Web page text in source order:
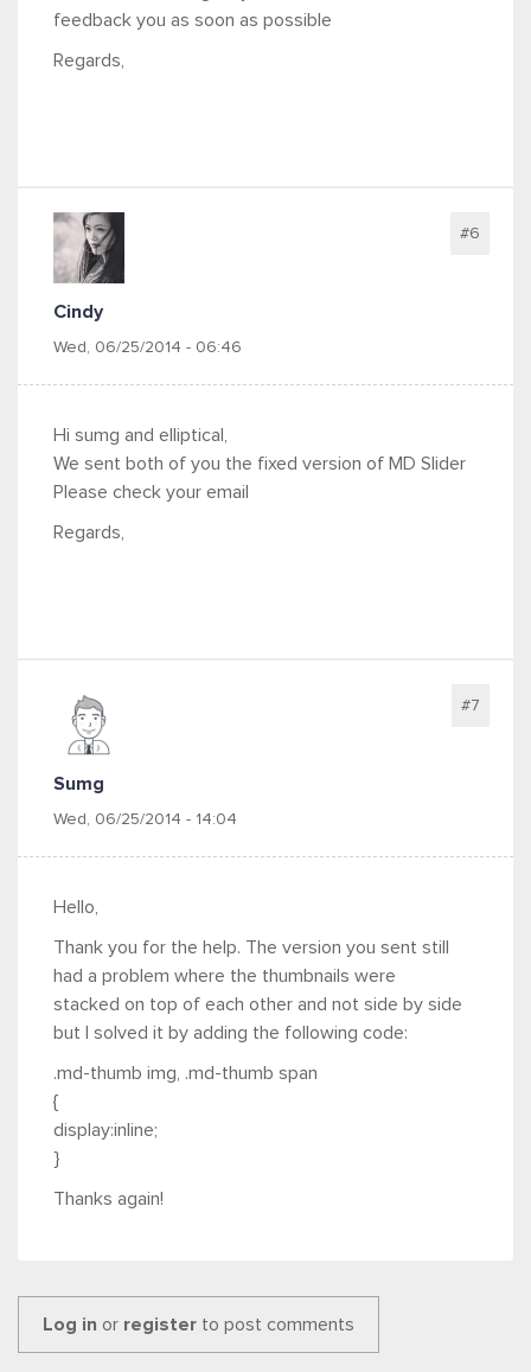
feedback you as soon as possible
Regards,
Cindy
Wed, 06/25/2014 - 06:46
#6
Hi sumg and elliptical,
We sent both of you the fixed version of MD Slider
Please check your email
Regards,
Sumg
Wed, 06/25/2014 - 14:04
#7
Hello,
Thank you for the help. The version you sent still
had a problem where the thumbnails were
stacked on top of each other and not side by side
but I solved it by adding the following code:
.md-thumb img, .md-thumb span
{
display:inline;
}
Thanks again!
Log in or register to post comments